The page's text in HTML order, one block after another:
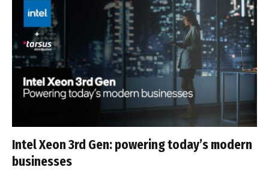
Intel Xeon 3rd Gen: powering today’s modern
businesses